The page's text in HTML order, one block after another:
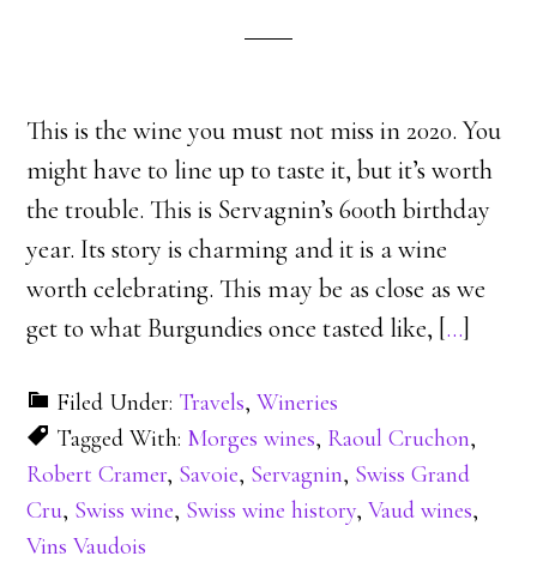
This is the wine you must not miss in 2020. You
might have to line up to taste it, but it’s worth
the trouble. This is Servagnin’s 600th birthday
year. Its story is charming and it is a wine
worth celebrating. This may be as close as we
get to what Burgundies once tasted like, […]
Filed Under: Travels,Wineries
Tagged With: Morges wines, Raoul Cruchon,
Robert Cramer, Savoie, Servagnin, Swiss Grand
Cru, Swiss wine, Swiss wine history,Vaud wines,
Vins Vaudois